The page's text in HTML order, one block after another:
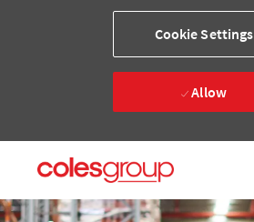
-
-
Cookie Settings
Allow